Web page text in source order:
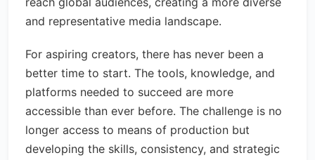
and representative media landscape.
For aspiring creators, there has never been a
better time to start. The tools, knowledge, and
platforms needed to succeed are more
accessible than ever before. The challenge is no
longer access to means of production but
developing the skills, consistency, and strategic